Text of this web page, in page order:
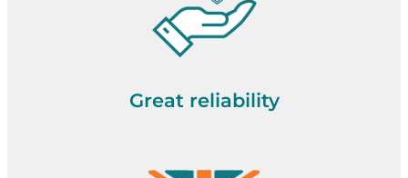
Great reliability